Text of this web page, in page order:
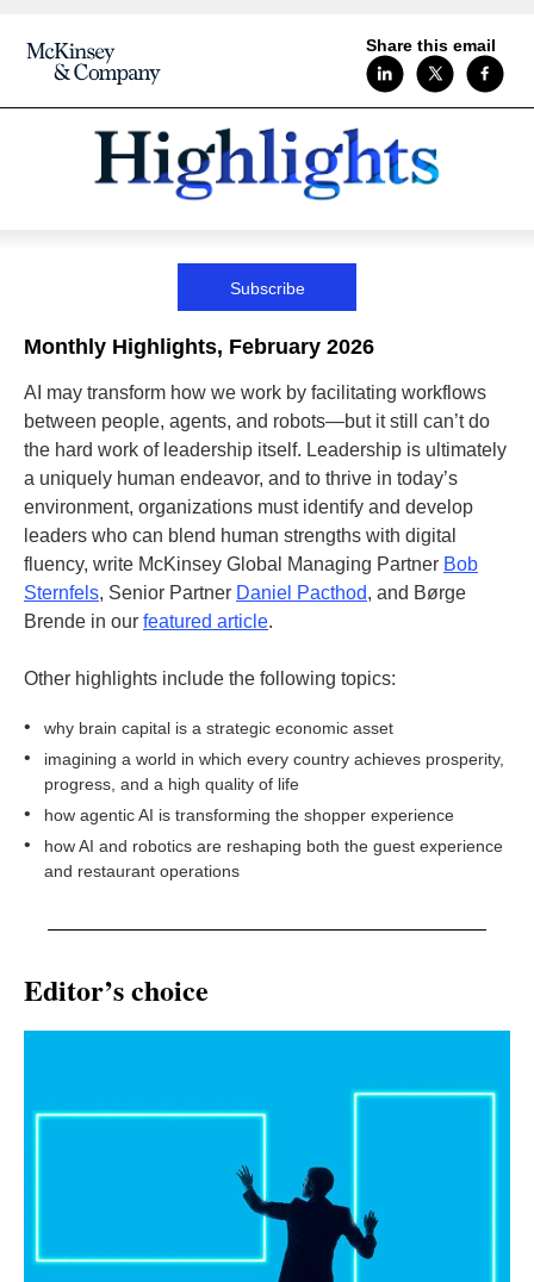
Share this email
Subscribe
Monthly Highlights, February 2026
AI may transform how we work by facilitating workflows
between people, agents, and robots—but it still can’t do
the hard work of leadership itself. Leadership is ultimately
a uniquely human endeavor, and to thrive in today’s
environment, organizations must identify and develop
leaders who can blend human strengths with digital
fluency, write McKinsey Global Managing Partner Bob
Sternfels, Senior Partner Daniel Pacthod, and Børge
Brende in our featured article.
Other highlights include the following topics:
• why brain capital is a strategic economic asset
•
imagining a world in which every country achieves prosperity,
progress, and a high quality of life
• how agentic AI is transforming the shopper experience
•
how AI and robotics are reshaping both the guest experience
and restaurant operations
Editor’s choice